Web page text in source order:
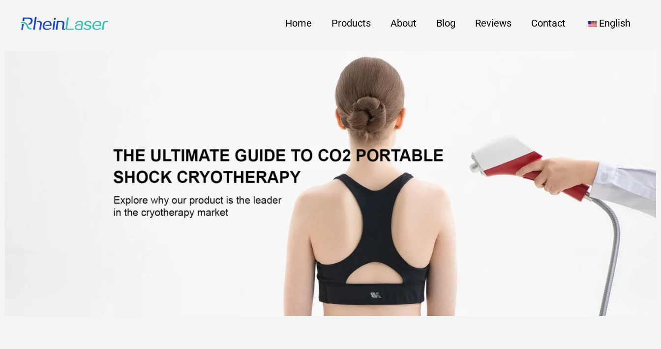
Home Products About Blog Reviews Contact English